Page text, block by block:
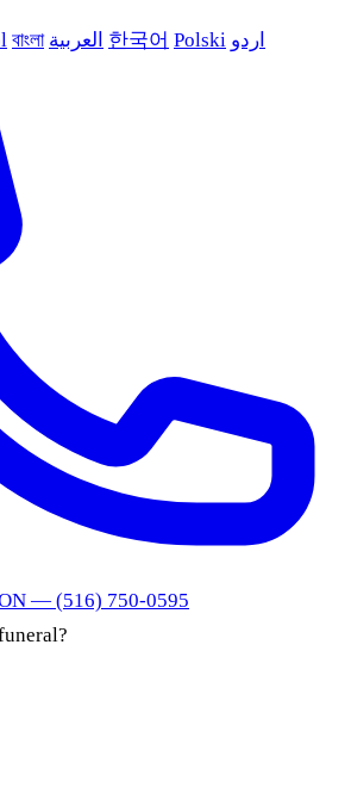
বাংলা العربية 한국어 Polski اردو
— (516) 750-0595